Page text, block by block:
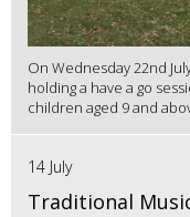
On Wednesday 22nd
holding a have a go
children aged 9 and
14 July
Traditional